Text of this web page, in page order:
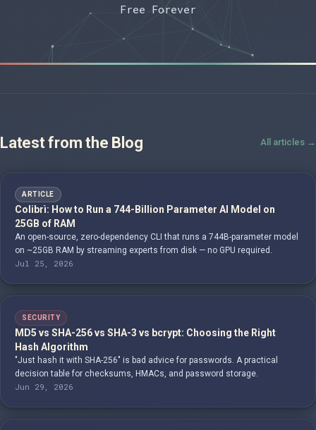
Free Forever
Latest from the Blog All articles →
ARTICLE
Colibrì: How to Run a 744-Billion Parameter AI Model on
25GB of RAM
An open-source, zero-dependency CLI that runs a 744B-parameter model
on ~25GB RAM by streaming experts from disk — no GPU required.
Jul 25, 2026
SECURITY
MD5 vs SHA-256 vs SHA-3 vs bcrypt: Choosing the Right
Hash Algorithm
"Just hash it with SHA-256" is bad advice for passwords. A practical
decision table for checksums, HMACs, and password storage.
Jun 29, 2026